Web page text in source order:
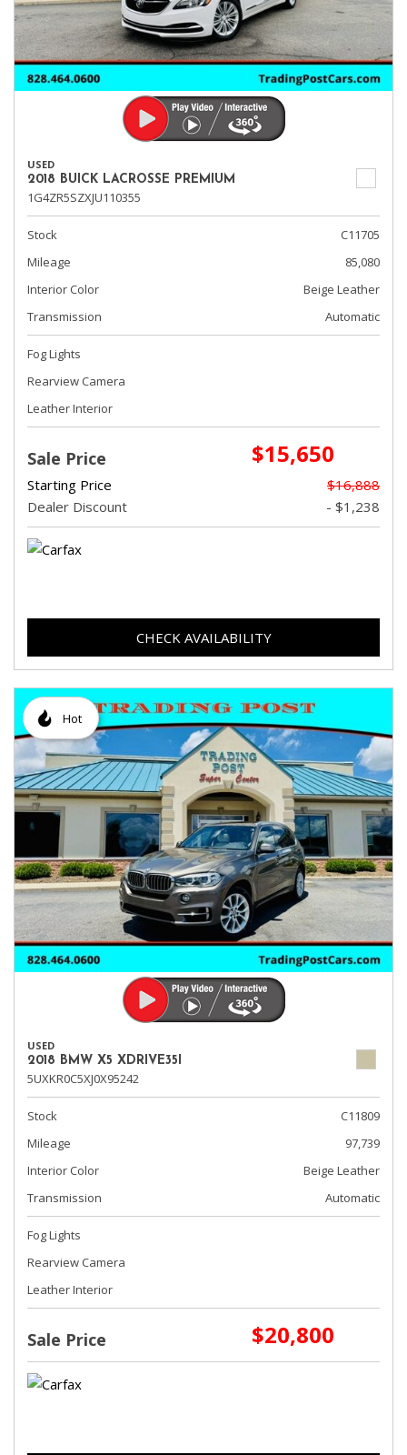
USED
2018 BUICK LACROSSE PREMIUM
1G4ZR5SZXJU110355
Stock
C11705
Mileage
85,080
Interior Color
Beige Leather
Transmission
Automatic
Fog Lights
Rearview Camera
Leather Interior
Sale Price $15,650
Starting Price
$16,888
Dealer Discount
- $1,238
CHECK AVAILABILITY
Hot
USED
2018 BMW X5 XDRIVE35I
5UXKR0C5XJ0X95242
Stock
C11809
Mileage
97,739
Interior Color
Beige Leather
Transmission
Automatic
Fog Lights
Rearview Camera
Leather Interior
Sale Price $20,800